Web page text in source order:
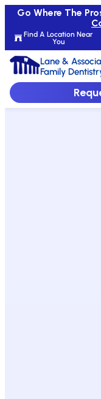
Find A Location Near
You
Go Where The
Lane &
Family